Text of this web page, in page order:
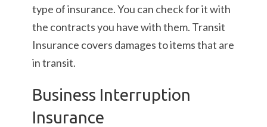
type of insurance. You can check for it with
the contracts you have with them. Transit
Insurance covers damages to items that are
in transit.
Business Interruption
Insurance